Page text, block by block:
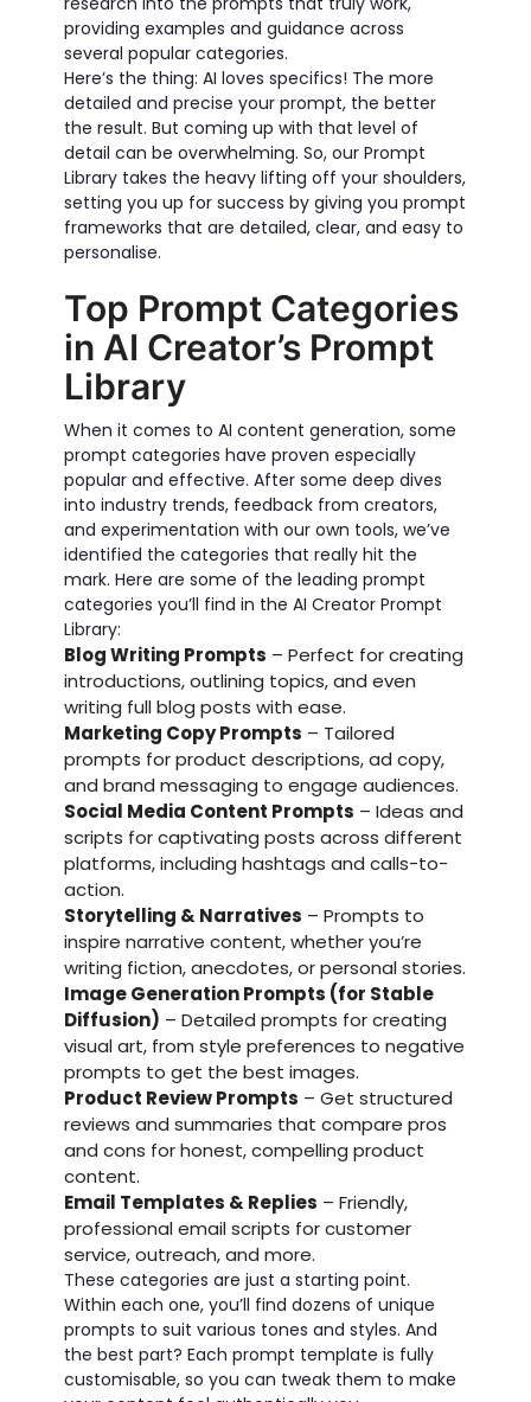
providing examples and guidance across
several popular categories.
Here’s the thing: AI loves specifics! The more
detailed and precise your prompt, the better
the result. But coming up with that level of
detail can be overwhelming. So, our Prompt
Library takes the heavy lifting off your shoulders,
setting you up for success by giving you prompt
frameworks that are detailed, clear, and easy to
personalise.
Top Prompt Categories
in AI Creator’s Prompt
Library
When it comes to AI content generation, some
prompt categories have proven especially
popular and effective. After some deep dives
into industry trends, feedback from creators,
and experimentation with our own tools, we’ve
identified the categories that really hit the
mark. Here are some of the leading prompt
categories you’ll find in the AI Creator Prompt
Library:
Blog Writing Prompts – Perfect for creating
introductions, outlining topics, and even
writing full blog posts with ease.
Marketing Copy Prompts – Tailored
prompts for product descriptions, ad copy,
and brand messaging to engage audiences.
Social Media Content Prompts – Ideas and
scripts for captivating posts across different
platforms, including hashtags and calls-to-
action.
Storytelling & Narratives – Prompts to
inspire narrative content, whether you’re
writing fiction, anecdotes, or personal stories.
Image Generation Prompts (for Stable
Diffusion) – Detailed prompts for creating
visual art, from style preferences to negative
prompts to get the best images.
Product Review Prompts – Get structured
reviews and summaries that compare pros
and cons for honest, compelling product
content.
Email Templates & Replies – Friendly,
professional email scripts for customer
service, outreach, and more.
These categories are just a starting point.
Within each one, you’ll find dozens of unique
prompts to suit various tones and styles. And
the best part? Each prompt template is fully
customisable, so you can tweak them to make